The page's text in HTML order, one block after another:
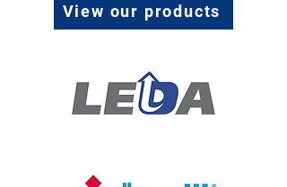
View our products